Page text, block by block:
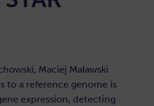
Maciej Malawski
to a reference genome is
expression, detecting